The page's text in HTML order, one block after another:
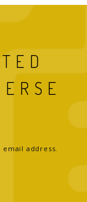
address.